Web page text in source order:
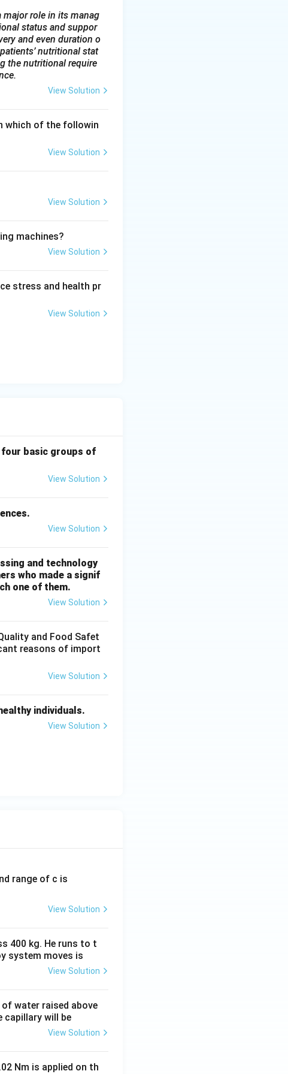
level, such as
offering more
system.
role in its manag
status and suppor
and even duration o
nutritional stat
the nutritional require
View Solution
which of the followin
View Solution
View Solution
machines?
View Solution
stress and health pr
View Solution
basic groups of
View Solution
View Solution
and technology
who made a signif
one of them.
View Solution
and Food Safet
reasons of import
View Solution
individuals.
View Solution
range of c is
View Solution
400 kg. He runs to t
system moves is
View Solution
water raised above
capillary will be
View Solution
Nm is applied on th